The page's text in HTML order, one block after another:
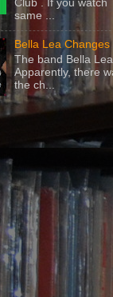
Club . If you watch
same ...
Bella Lea
The band Bella
Apparently, there
the ch...